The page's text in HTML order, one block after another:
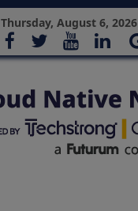
Thursday, August 6, 2026